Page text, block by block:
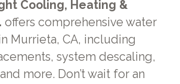
Cooling, Heating &
offers comprehensive water
Murrieta, CA, including
system descaling,
more. Don’t wait for an